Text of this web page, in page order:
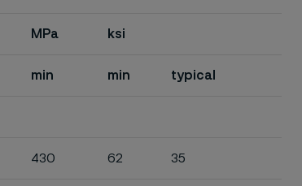
MPa ksi
min min typical
430 62 35